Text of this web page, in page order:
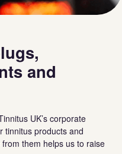
and
UK’s corporate
tinnitus products and
them helps us to raise